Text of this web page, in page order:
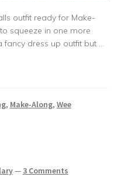
outfit ready for Make-
squeeze in one more
fancy dress up outfit but …
, Make-Along, Wee
— 3 Comments